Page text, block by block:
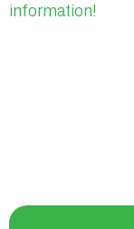
information!